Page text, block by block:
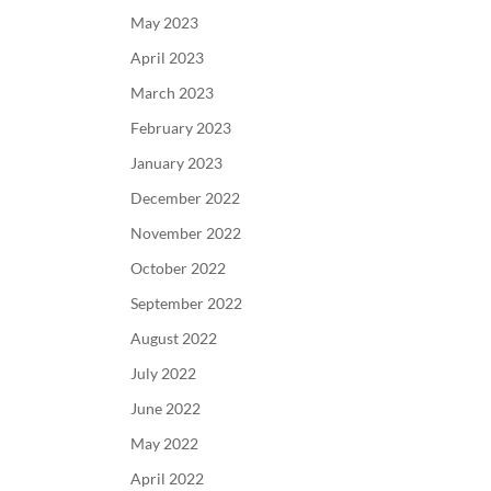
May 2023
April 2023
March 2023
February 2023
January 2023
December 2022
November 2022
October 2022
September 2022
August 2022
July 2022
June 2022
May 2022
April 2022